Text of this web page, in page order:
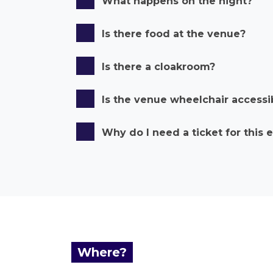
Is there food at the venue?
Is there a cloakroom?
Is the venue wheelchair
Why do I need a ticket for this
Where?